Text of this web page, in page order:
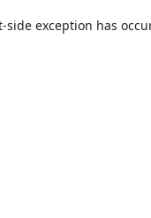
-side exception has